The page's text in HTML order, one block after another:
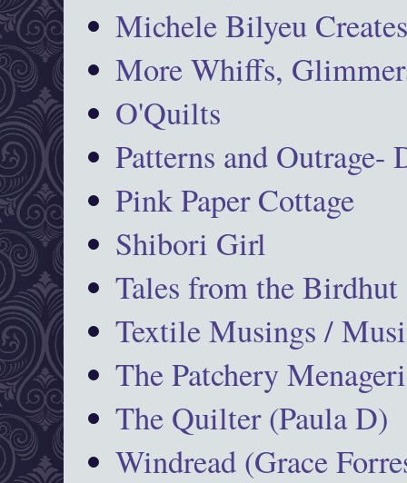
Michele Bilyeu
More Whiffs,
O'Quilts
Patterns and Outrage-
Pink Paper Cottage
Shibori Girl
Tales from the Birdhut
Textile Musings /
The Patchery
The Quilter (Paula D)
Windread (Grace